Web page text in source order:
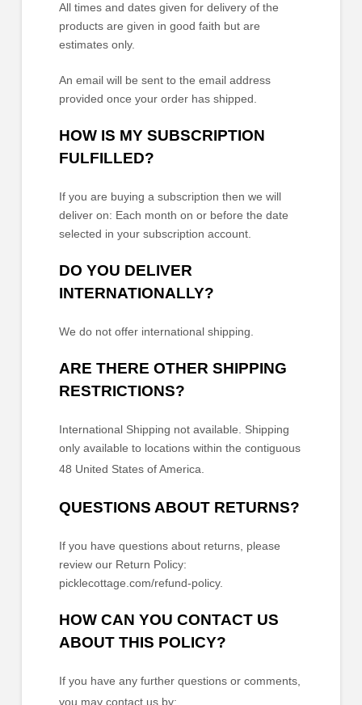
All times and dates given for delivery of the
products are given in good faith but are
estimates only.
An email will be sent to the email address
provided once your order has shipped.
HOW IS MY SUBSCRIPTION
FULFILLED?
If you are buying a subscription then we will
deliver on: Each month on or before the date
selected in your subscription account.
DO YOU DELIVER
INTERNATIONALLY?
We do not offer international shipping.
ARE THERE OTHER SHIPPING
RESTRICTIONS?
International Shipping not available. Shipping
only available to locations within the contiguous
48 United States of America.
QUESTIONS ABOUT RETURNS?
If you have questions about returns, please
review our Return Policy:
picklecottage.com/refund-policy.
HOW CAN YOU CONTACT US
ABOUT THIS POLICY?
If you have any further questions or comments,
you may contact us by: